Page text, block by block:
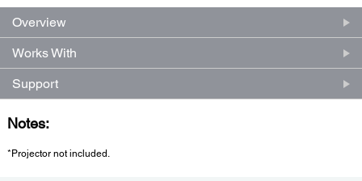
Overview
Works With
Support
Notes:
*Projector not included.